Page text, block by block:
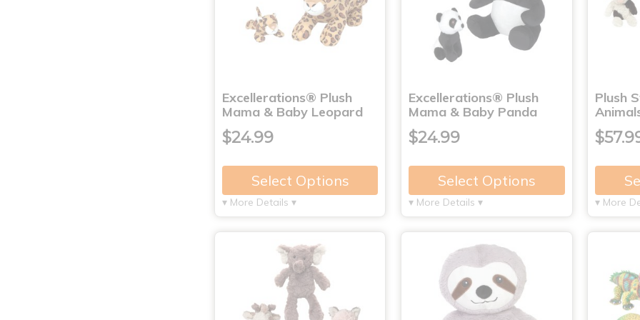
Excellerations® Plush
Mama & Baby Leopard
$24.99
Select Options
▾ More Details ▾
Excellerations® Plush
Mama & Baby Panda
$24.99
Select Options
▾ More Details ▾
Plush
▾ More